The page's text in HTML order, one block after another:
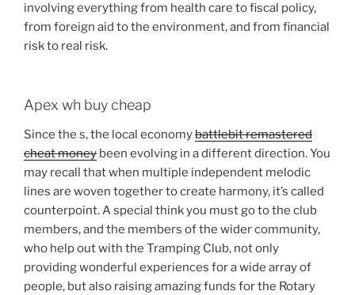
involving everything from health care to fiscal policy,
from foreign aid to the environment, and from financial
risk to real risk.
Apex wh buy cheap
Since the s, the local economybattlebit remastered
cheat money been evolving in a different direction. You
may recall that when multiple independent melodic
lines are woven together to create harmony, it’s called
counterpoint. A special think you must go to the club
members, and the members of the wider community,
who help out with the Tramping Club, not only
providing wonderful experiences for a wide array of
people, but also raising amazing funds for the Rotary